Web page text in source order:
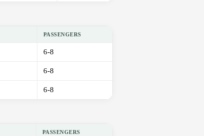
PASSENGERS
6-8
6-8
6-8
PASSENGERS